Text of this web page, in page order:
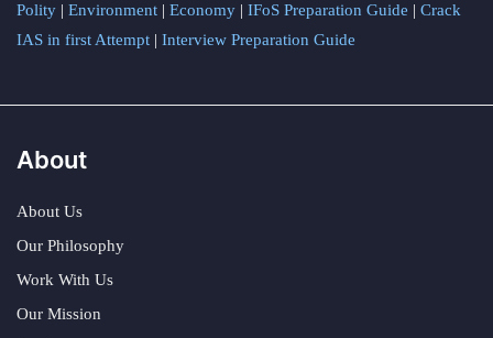
Polity | Environment | Economy | IFoS Preparation Guide | Crack
IAS in first Attempt | Interview Preparation Guide
About
About Us
Our Philosophy
Work With Us
Our Mission